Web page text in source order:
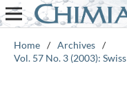
Home / Archives /
Vol. 57 No. 3 (2003):